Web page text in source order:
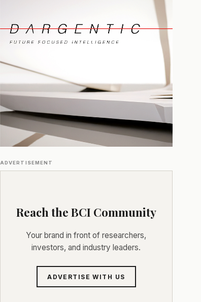
ADVERTISEMENT
Reach the BCI Community
Your brand in front of researchers,
investors, and industry leaders.
ADVERTISE WITH US